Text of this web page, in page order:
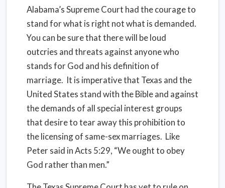
Alabama’s Supreme Court had the courage to
stand for what is right not what is demanded.
You can be sure that there will be loud
outcries and threats against anyone who
stands for God and his definition of
marriage. It is imperative that Texas and the
United States stand with the Bible and against
the demands of all special interest groups
that desire to tear away this prohibition to
the licensing of same-sex marriages. Like
Peter said in Acts 5:29, “We ought to obey
God rather than men.”